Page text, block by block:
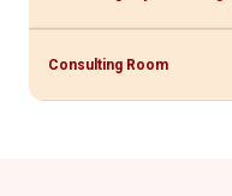
Consulting Room